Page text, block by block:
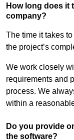
How long does it
company?
The time it takes
the project’s
We work closely
requirements and
process. We
within a
Do you provide
the software?